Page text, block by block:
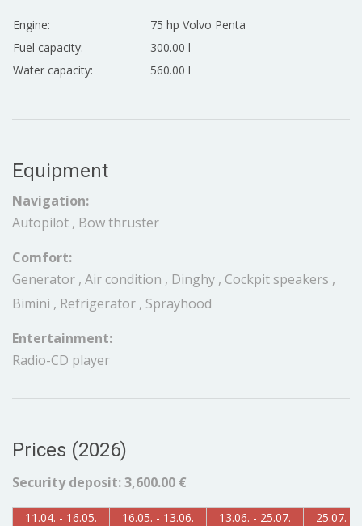
Engine:
75 hp Volvo Penta
Fuel capacity:
300.00 l
Water capacity:
560.00 l
Equipment
Navigation:
Autopilot , Bow thruster
Comfort:
Generator , Air condition , Dinghy , Cockpit speakers ,
Bimini , Refrigerator , Sprayhood
Entertainment:
Radio-CD player
Prices (2026)
Security deposit: 3,600.00 €
11.04. - 16.05. 16.05. - 13.06. 13.06. - 25.07. 25.07. -